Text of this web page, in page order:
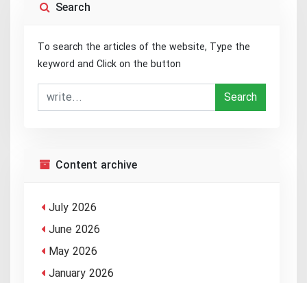
Search
To search the articles of the website, Type the
keyword and Click on the button
Search
Content archive
July 2026
June 2026
May 2026
January 2026